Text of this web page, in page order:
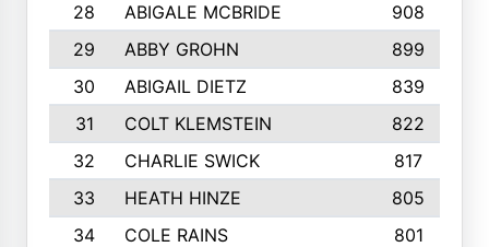
28
ABIGALE MCBRIDE 908
29
ABBY GROHN 899
30
ABIGAIL DIETZ
839
31
COLT KLEMSTEIN
822
32
CHARLIE SWICK
817
33
HEATH HINZE
805
34
COLE RAINS
801